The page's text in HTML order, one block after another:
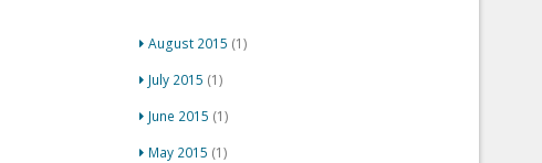
August 2015 (1)
July 2015 (1)
June 2015 (1)
May 2015 (1)